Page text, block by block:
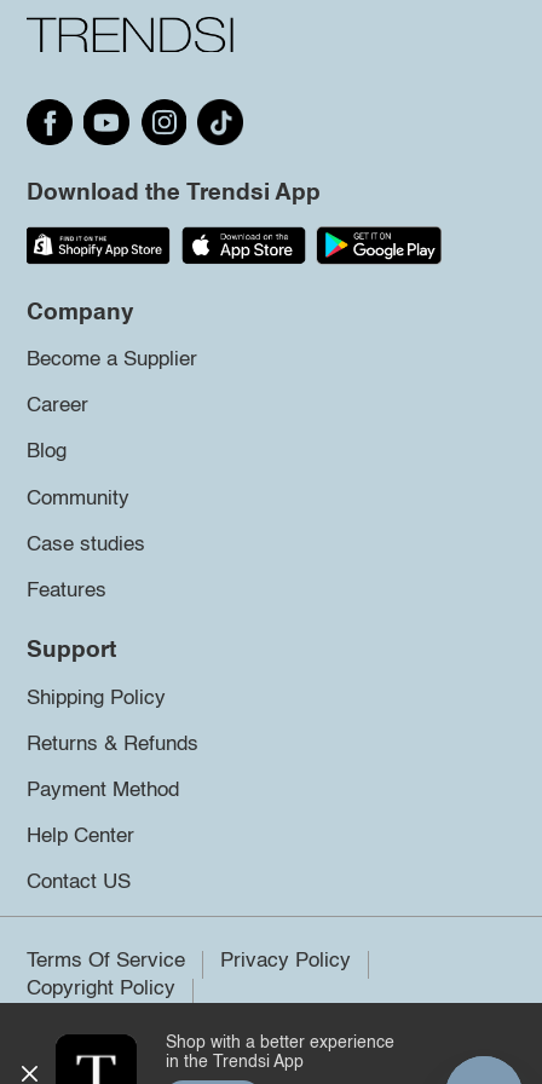
Download the Trendsi App
Company
Become a Supplier
Career
Blog
Community
Case studies
Features
Support
Shipping Policy
Returns & Refunds
Payment Method
Help Center
Contact US
Terms Of Service
Privacy Policy
Copyright Policy
©2026 Trendsi. All rights reserved.
Shop with a better experience
in the Trendsi App